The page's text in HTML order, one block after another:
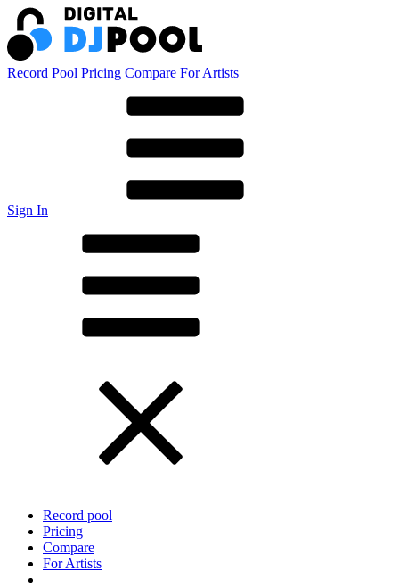
Record Pool Pricing Compare For Artists
Sign In
Record pool
Pricing
Compare
For Artists